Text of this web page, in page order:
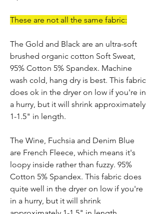
These are not all the same fabric:
The Gold and Black are an ultra-soft
brushed organic cotton Soft Sweat,
95% Cotton 5% Spandex. Machine
wash cold, hang dry is best. This fabric
does ok in the dryer on low if you're in
a hurry, but it will shrink approximately
1-1.5" in length.
The Wine, Fuchsia and Denim Blue
are French Fleece, which means it's
loopy inside rather than fuzzy. 95%
Cotton 5% Spandex. This fabric does
quite well in the dryer on low if you're
in a hurry, but it will shrink